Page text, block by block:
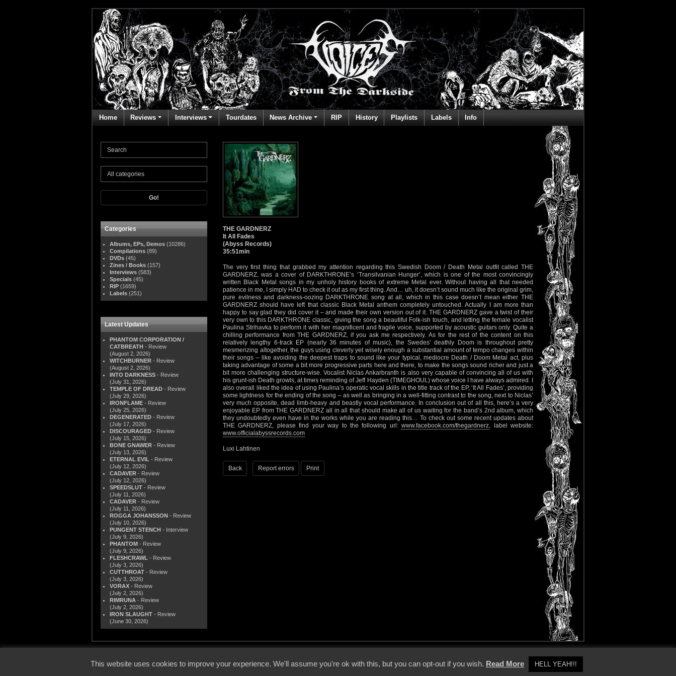
Home Reviews Interviews Tourdates News Archive RIP History Playlists Labels Info
Go!
Categories
Albums, EPs, Demos (10286)
Compilations (89)
DVDs (45)
Zines / Books (157)
Interviews (583)
Specials (45)
RIP (1659)
Labels (251)
Latest Updates
PHANTOM CORPORATION /
CATBREATH - Review
(August 2, 2026)
WITCHBURNER - Review
(August 2, 2026)
INTO DARKNESS - Review
(July 31, 2026)
TEMPLE OF DREAD - Review
(July 29, 2026)
IRONFLAME - Review
(July 25, 2026)
DEGENERATED - Review
(July 17, 2026)
DISCOURAGED - Review
(July 15, 2026)
BONE GNAWER - Review
(July 13, 2026)
ETERNAL EVIL - Review
(July 12, 2026)
CADAVER - Review
(July 12, 2026)
SPEEDSLUT - Review
(July 11, 2026)
CADAVER - Review
(July 11, 2026)
ROGGA JOHANSSON - Review
(July 10, 2026)
PUNGENT STENCH - Interview
(July 9, 2026)
PHANTOM - Review
(July 9, 2026)
FLESHCRAWL - Review
(July 3, 2026)
CUTTHROAT - Review
(July 3, 2026)
VORAX - Review
(July 2, 2026)
RIMRUNA - Review
(July 2, 2026)
IRON SLAUGHT - Review
(June 30, 2026)
THE GARDNERZ
It All Fades
(Abyss Records)
35:51min
The very first thing that grabbed my attention regarding this Swedish Doom / Death Metal outfit called THE
GARDNERZ, was a cover of DARKTHRONE’s ‘Transilvanian Hunger’, which is one of the most convincingly
written Black Metal songs in my unholy history books of extreme Metal ever. Without having all that needed
patience in me, I simply HAD to check it out as my first thing. And… uh, it doesn’t sound much like the original grim,
pure evilness and darkness-oozing DARKTHRONE song at all, which in this case doesn’t mean either THE
GARDNERZ should have left that classic Black Metal anthem completely untouched. Actually I am more than
happy to say glad they did cover it – and made their own version out of it. THE GARDNERZ gave a twist of their
very own to this DARKTHRONE classic, giving the song a beautiful Folk-ish touch, and letting the female vocalist
Paulina Strihavka to perform it with her magnificent and fragile voice, supported by acoustic guitars only. Quite a
chilling performance from THE GARDNERZ, if you ask me respectively. As for the rest of the content on this
relatively lengthy 6-track EP (nearly 36 minutes of music), the Swedes’ deathly Doom is throughout pretty
mesmerizing altogether, the guys using cleverly yet wisely enough a substantial amount of tempo changes within
their songs – like avoiding the deepest traps to sound like your typical, mediocre Death / Doom Metal act, plus
taking advantage of some a bit more progressive parts here and there, to make the songs sound richer and just a
bit more challenging structure-wise. Vocalist Niclas Ankarbranth is also very capable of convincing all of us with
his grunt-ish Death growls, at times reminding of Jeff Hayden (TIMEGHOUL) whose voice I have always admired. I
also overall liked the idea of using Paulina’s operatic vocal skills in the title track of the EP, ‘It All Fades’, providing
some lightness for the ending of the song – as well as bringing in a well-fitting contrast to the song, next to Niclas’
very much opposite, dead limb-heavy and beastly vocal performance. In conclusion out of all this, here’s a very
enjoyable EP from THE GARDNERZ all in all that should make all of us waiting for the band’s 2nd album, which
they undoubtedly even have in the works while you are reading this… To check out some recent updates about
THE GARDNERZ, please find your way to the following url:www.facebook.com/thegardnerz, label website:
www.officialabyssrecords.com
Luxi Lahtinen
Back Report errors Print
This website uses cookies to improve your experience. We'll assume you're ok with this, but you can opt-out if you wish. Read More HELL YEAH!!!